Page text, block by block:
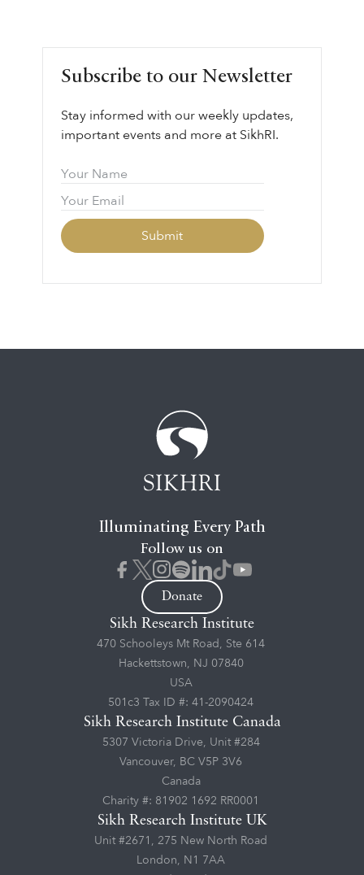
Subscribe to our Newsletter
Stay informed with our weekly updates,
important events and more at SikhRI.
Illuminating Every Path
Follow us on
Donate
Sikh Research Institute
470 Schooleys Mt Road, Ste 614
Hackettstown, NJ 07840
USA
501c3 Tax ID #: 41-2090424
Sikh Research Institute Canada
5307 Victoria Drive, Unit #284
Vancouver, BC V5P 3V6
Canada
Charity #: 81902 1692 RR0001
Sikh Research Institute UK
Unit #2671, 275 New North Road
London, N1 7AA